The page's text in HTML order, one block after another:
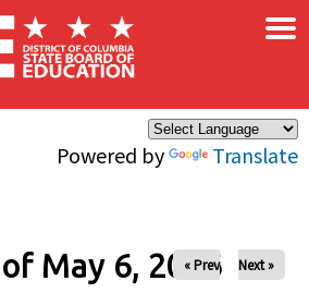
Powered by Translate
×
of May 6, 2026
« Prev Next »